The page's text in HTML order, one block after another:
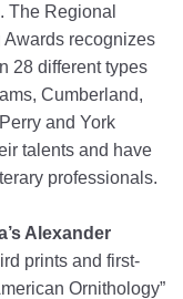
The Regional
Awards recognizes
28 different types
Cumberland,
and York
talents and have
professionals.
Alexander
prints and first-
Ornithology”